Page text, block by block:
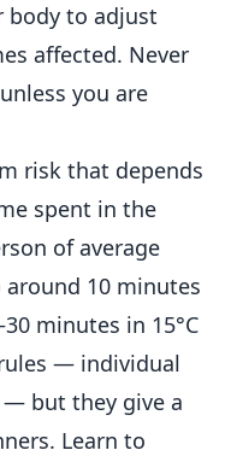
body to adjust
affected. Never
you are
risk that depends
spent in the
of average
10 minutes
minutes in 15°C
— individual
but they give a
Learn to